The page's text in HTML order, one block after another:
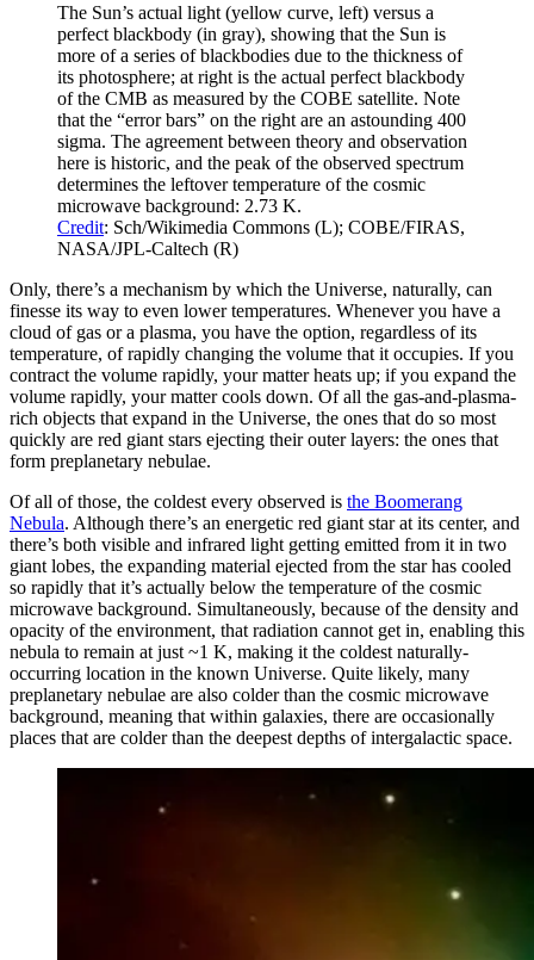
The Sun’s actual light (yellow curve, left) versus a
perfect blackbody (in gray), showing that the Sun is
more of a series of blackbodies due to the thickness of
its photosphere; at right is the actual perfect blackbody
of the CMB as measured by the COBE satellite. Note
that the “error bars” on the right are an astounding 400
sigma. The agreement between theory and observation
here is historic, and the peak of the observed spectrum
determines the leftover temperature of the cosmic
microwave background: 2.73 K.
Credit: Sch/Wikimedia Commons (L); COBE/FIRAS,
NASA/JPL-Caltech (R)
Only, there’s a mechanism by which the Universe, naturally, can
finesse its way to even lower temperatures. Whenever you have a
cloud of gas or a plasma, you have the option, regardless of its
temperature, of rapidly changing the volume that it occupies. If you
contract the volume rapidly, your matter heats up; if you expand the
volume rapidly, your matter cools down. Of all the gas-and-plasma-
rich objects that expand in the Universe, the ones that do so most
quickly are red giant stars ejecting their outer layers: the ones that
form preplanetary nebulae.
Of all of those, the coldest every observed is the Boomerang
Nebula. Although there’s an energetic red giant star at its center, and
there’s both visible and infrared light getting emitted from it in two
giant lobes, the expanding material ejected from the star has cooled
so rapidly that it’s actually below the temperature of the cosmic
microwave background. Simultaneously, because of the density and
opacity of the environment, that radiation cannot get in, enabling this
nebula to remain at just ~1 K, making it the coldest naturally-
occurring location in the known Universe. Quite likely, many
preplanetary nebulae are also colder than the cosmic microwave
background, meaning that within galaxies, there are occasionally
places that are colder than the deepest depths of intergalactic space.